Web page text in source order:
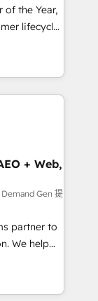
for
of the Year,
lifecycle
&
Media),
🔄
Media. -
agents
+ Web,
Gen 提
partner to
We help
led